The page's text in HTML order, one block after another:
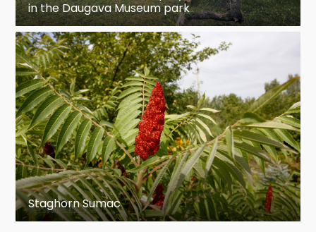
in the Daugava Museum park
Staghorn Sumac